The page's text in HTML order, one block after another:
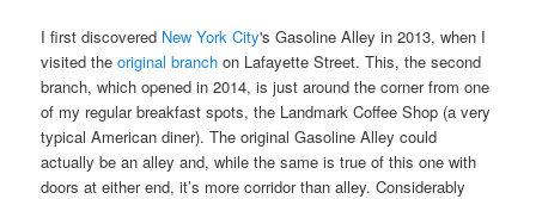
I first discovered New York City's Gasoline Alley in 2013, when I
visited theoriginal branch on Lafayette Street. This, the second
branch, which opened in 2014, is just around the corner from one
of my regular breakfast spots, the Landmark Coffee Shop (a very
typical American diner). The original Gasoline Alley could
actually be an alley and, while the same is true of this one with
doors at either end, it’s more corridor than alley. Considerably